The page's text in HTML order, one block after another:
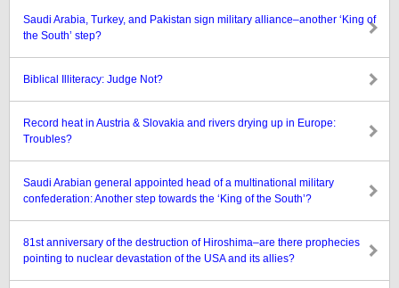
Saudi Arabia, Turkey, and Pakistan sign military alliance–another ‘King of
the South’ step?
Biblical Illiteracy: Judge Not?
Record heat in Austria & Slovakia and rivers drying up in Europe:
Troubles?
Saudi Arabian general appointed head of a multinational military
confederation: Another step towards the ‘King of the South’?
81st anniversary of the destruction of Hiroshima–are there prophecies
pointing to nuclear devastation of the USA and its allies?